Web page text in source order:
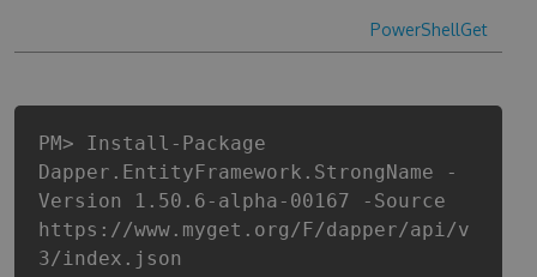
PowerShellGet
PM> Install-Package
Dapper.EntityFramework.StrongName -
Version 1.50.6-alpha-00167 -Source
https://www.myget.org/F/dapper/api/v
3/index.json